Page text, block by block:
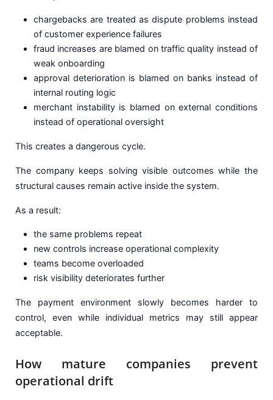
chargebacks are treated as dispute problems instead
of customer experience failures
fraud increases are blamed on traffic quality instead of
weak onboarding
approval deterioration is blamed on banks instead of
internal routing logic
merchant instability is blamed on external conditions
instead of operational oversight
This creates a dangerous cycle.
The company keeps solving visible outcomes while the
structural causes remain active inside the system.
As a result:
the same problems repeat
new controls increase operational complexity
teams become overloaded
risk visibility deteriorates further
The payment environment slowly becomes harder to
control, even while individual metrics may still appear
acceptable.
How mature companies prevent
operational drift